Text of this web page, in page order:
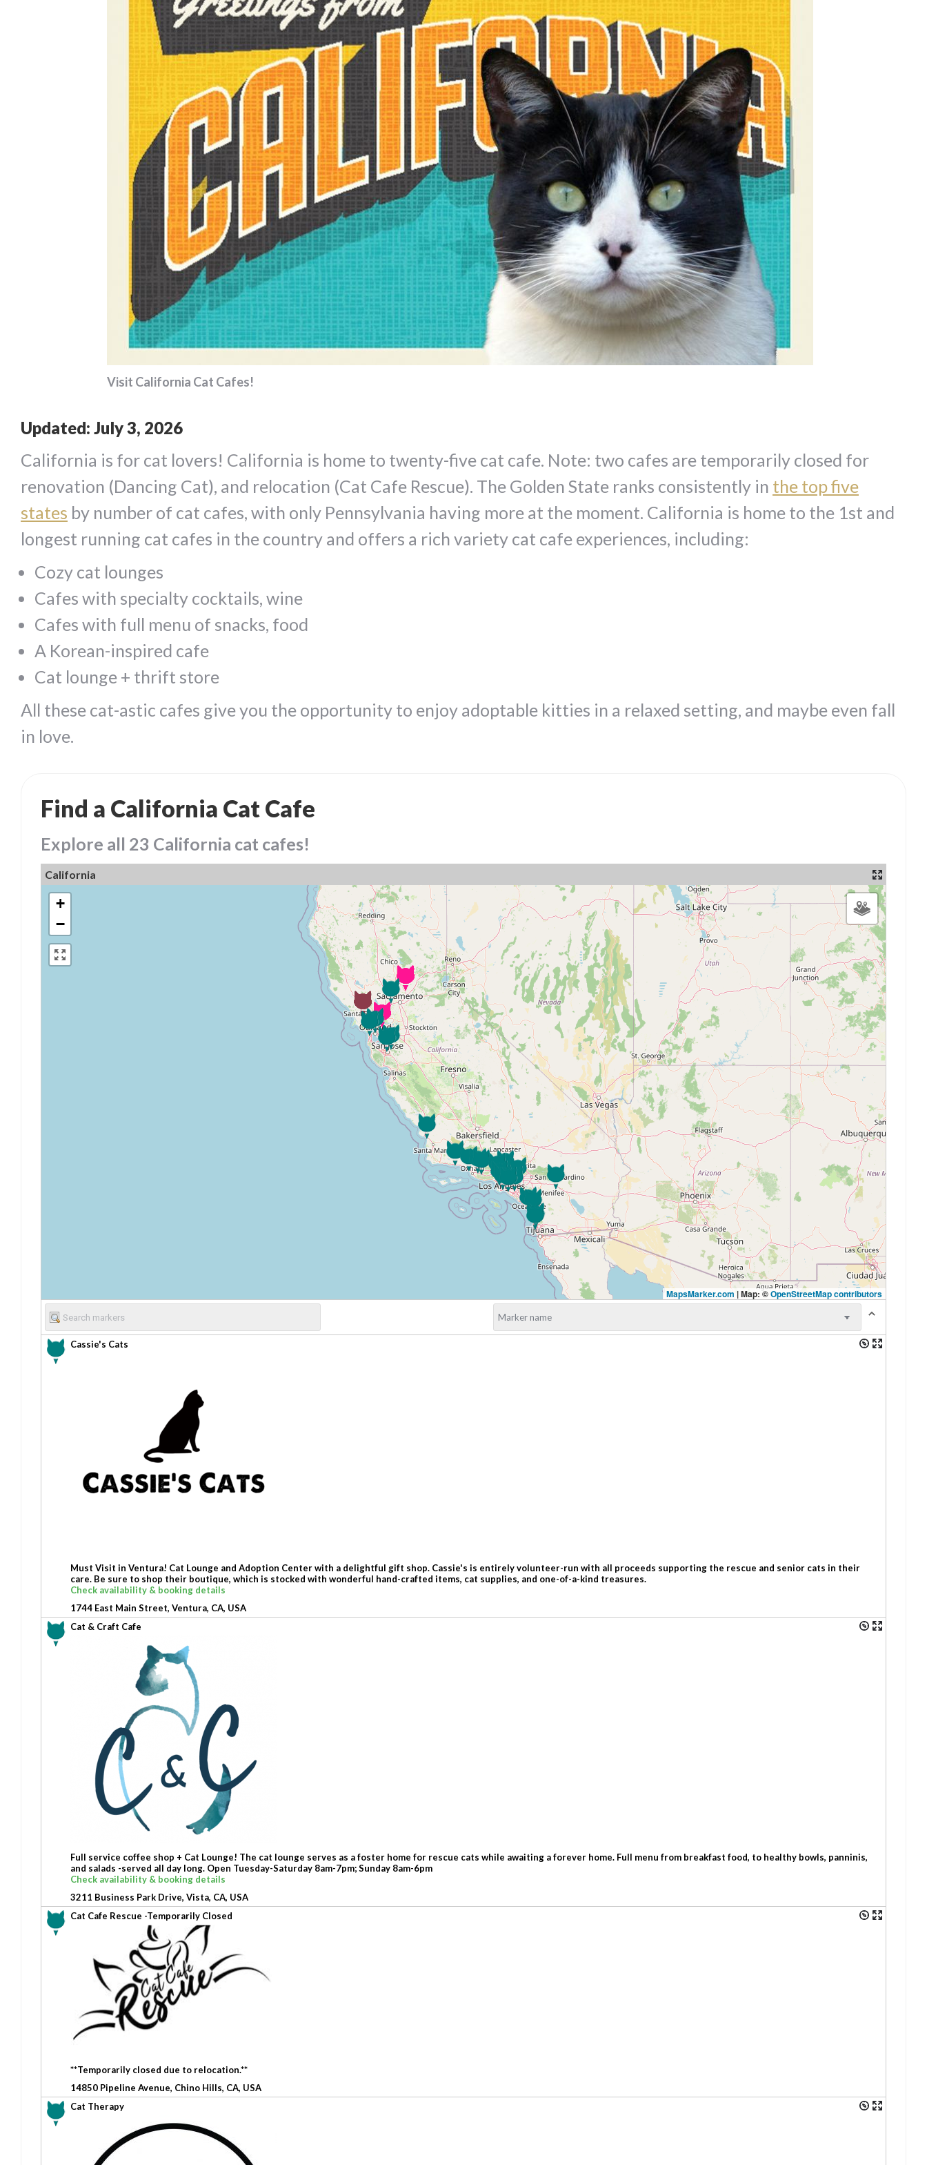
Visit California Cat Cafes!
Updated: July 3, 2026
California is for cat lovers! California is home to twenty-five cat cafe. Note: two cafes are temporarily closed for
renovation (Dancing Cat), and relocation (Cat Cafe Rescue). The Golden State ranks consistently in the top five
states by number of cat cafes, with only Pennsylvania having more at the moment. California is home to the 1st and
longest running cat cafes in the country and offers a rich variety cat cafe experiences, including:
Cozy cat lounges
Cafes with specialty cocktails, wine
Cafes with full menu of snacks, food
A Korean-inspired cafe
Cat lounge + thrift store
All these cat-astic cafes give you the opportunity to enjoy adoptable kitties in a relaxed setting, and maybe even fall
in love.
Find a California Cat Cafe
Explore all 23 California cat cafes!
California
+
−
MapsMarker.com |Map: ©OpenStreetMap contributors
Cassie's Cats
Must Visit in Ventura! Cat Lounge and Adoption Center with a delightful gift shop. Cassie's is entirely volunteer-run with all proceeds supporting the rescue and senior cats in their
care. Be sure to shop their boutique, which is stocked with wonderful hand-crafted items, cat supplies, and one-of-a-kind treasures.
Check availability & booking details
1744 East Main Street, Ventura, CA, USA
Cat & Craft Cafe
Full service coffee shop + Cat Lounge! The cat lounge serves as a foster home for rescue cats while awaiting a forever home. Full menu from breakfast food, to healthy bowls, panninis,
and salads -served all day long. Open Tuesday-Saturday 8am-7pm; Sunday 8am-6pm
Check availability & booking details
3211 Business Park Drive, Vista, CA, USA
Cat Cafe Rescue -Temporarily Closed
**Temporarily closed due to relocation.**
14850 Pipeline Avenue, Chino Hills, CA, USA
Cat Therapy